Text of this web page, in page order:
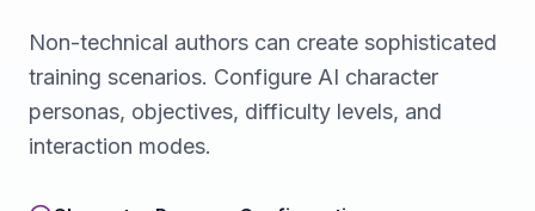
Non-technical authors can create sophisticated
training scenarios. Configure AI character
personas, objectives, difficulty levels, and
interaction modes.